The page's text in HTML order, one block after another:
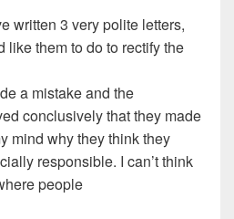
written 3 very polite letters,
them to do to rectify the
a mistake and the
conclusively that they made
mind why they think they
responsible. I can’t think
people
a root canal treatment in 2005 on